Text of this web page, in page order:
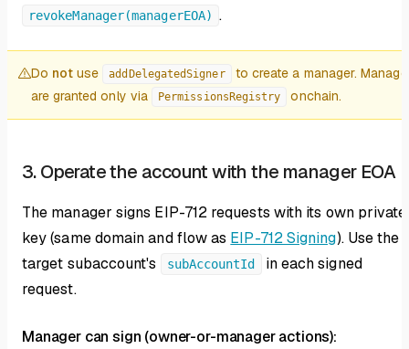
revokeManager(managerEOA) .
Do not use addDelegatedSigner
to create a manager.
are granted only via
PermissionsRegistry onchain.
3. Operate the account with the manager EOA
The manager signs EIP-712 requests with its own private
key (same domain and flow as EIP-712 Signing). Use the
target subaccount's
subAccountId
in each signed
request.
Manager can sign (owner-or-manager actions):